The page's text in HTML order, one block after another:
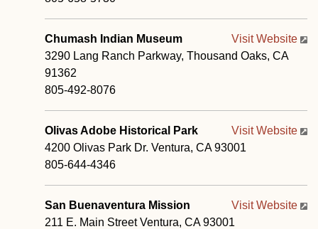
Visit Website
Chumash Indian Museum
3290 Lang Ranch Parkway, Thousand Oaks, CA
91362
805-492-8076
Visit Website
Olivas Adobe Historical Park
4200 Olivas Park Dr. Ventura, CA 93001
805-644-4346
Visit Website
San Buenaventura Mission
211 E. Main Street Ventura, CA 93001